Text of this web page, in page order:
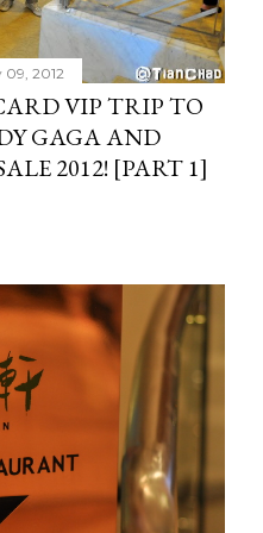
09, 2012
VIP TRIP TO
GAGA AND
2012! [PART 1]